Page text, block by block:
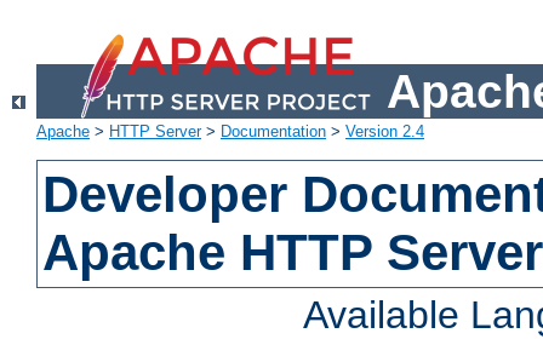
Apache > HTTP Server> Documentation > Version 2.4
Developer
Apache HTTP
Available